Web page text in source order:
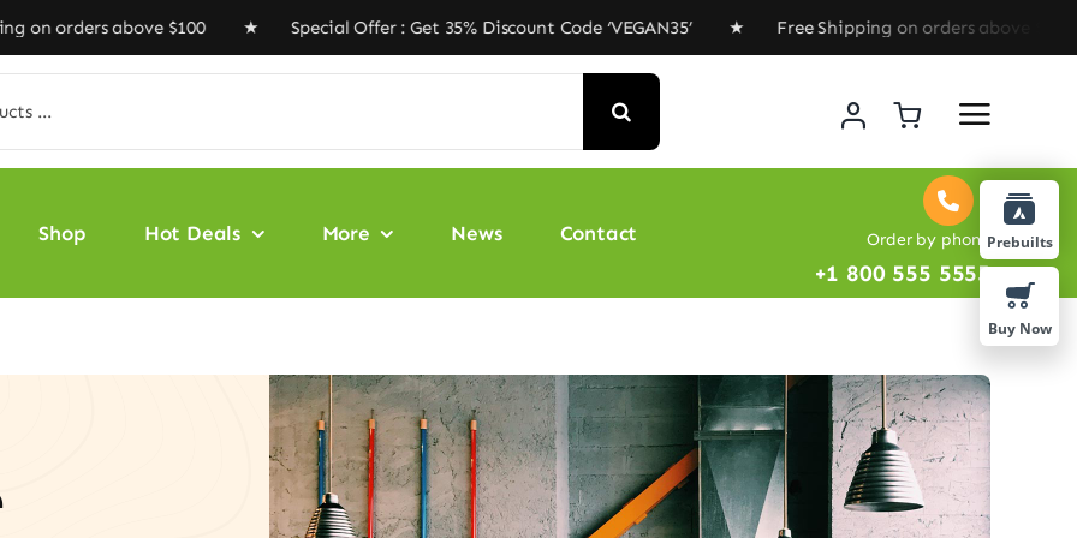
above $100 ★ Special Offer : Get 35% Discount Code ‘VEGAN35’ ★ Free Shipping on orders above $100 ★
Shop Hot Deals More News Contact Order by phone
+1 800 555 5555
Prebuilts
Buy Now